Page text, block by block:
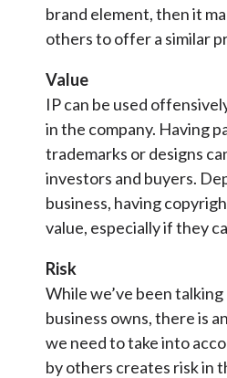
brand element, then it
others to offer a similar
Value
IP can be used
in the company. Having
trademarks or designs
investors and buyers.
business, having
value, especially if they
Risk
While we’ve been
business owns, there is
we need to take into
by others creates risk in